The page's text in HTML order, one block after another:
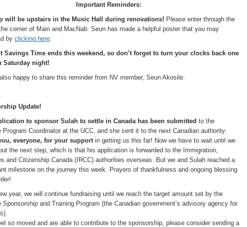
Important Reminders:
will be upstairs in the Music Hall during renovations! Please enter through the
corner of Main and MacNab. Seun has made a helpful poster that you may
by clicking here.
Savings Time ends this weekend, so don’t forget to turn your clocks back one
Saturday night!
happy to share this reminder from NV member, Seun Akosile:
Update!
to sponsor Sulah to settle in Canada has been submitted to the
Program Coordinator at the UCC, and she sent it to the next Canadian authority.
everyone, for your supportin getting us this far! Now we have to wait until we
the next step, which is that his application is forwarded to the Immigration,
and Citizenship Canada (IRCC) authorities overseas. But we and Sulah reached a
milestone on the journey this week. Prayers of thankfulness and ongoing blessing
year, we will continue fundraising until we reach the target amount set by the
Sponsorship and Training Program (the Canadian government’s advisory agency for
so moved and are able to contribute to the sponsorship, please consider sending a